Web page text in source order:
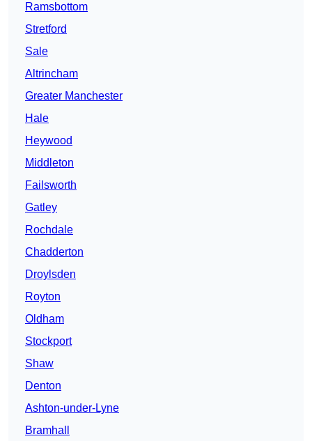
Ramsbottom
Stretford
Sale
Altrincham
Greater Manchester
Hale
Heywood
Middleton
Failsworth
Gatley
Rochdale
Chadderton
Droylsden
Royton
Oldham
Stockport
Shaw
Denton
Ashton-under-Lyne
Bramhall